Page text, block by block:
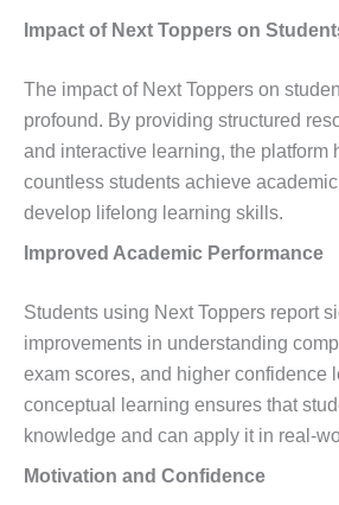
Impact of Next Toppers on
The impact of Next Toppers on
profound. By providing structured
and interactive learning, the platform
countless students achieve
develop lifelong learning skills.
Improved Academic Performance
Students using Next Toppers report
improvements in understanding
exam scores, and higher confidence
conceptual learning ensures that
knowledge and can apply it in real-
Motivation and Confidence